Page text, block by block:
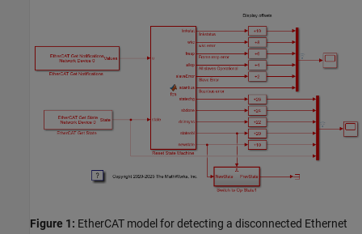
Figure 1: EtherCAT model for detecting a disconnected Ethernet